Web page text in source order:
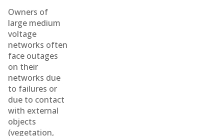
Owners of
large medium
voltage
networks often
face outages
on their
networks due
to failures or
due to contact
with external
objects
(vegetation,